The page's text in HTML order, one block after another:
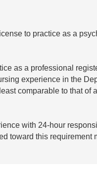
to practice as a
as a professional
experience in the
comparable to that of
with 24-hour
toward this